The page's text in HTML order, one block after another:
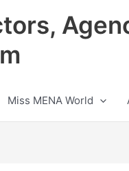
Miss MENA World